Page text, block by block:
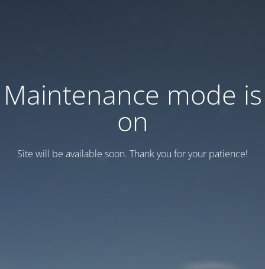
Maintenance mode is
on
Site will be available soon. Thank you for your patience!